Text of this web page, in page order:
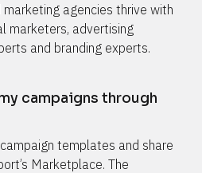
agencies thrive with
marketers, advertising
and branding experts.
campaigns through
templates and share
Marketplace. The